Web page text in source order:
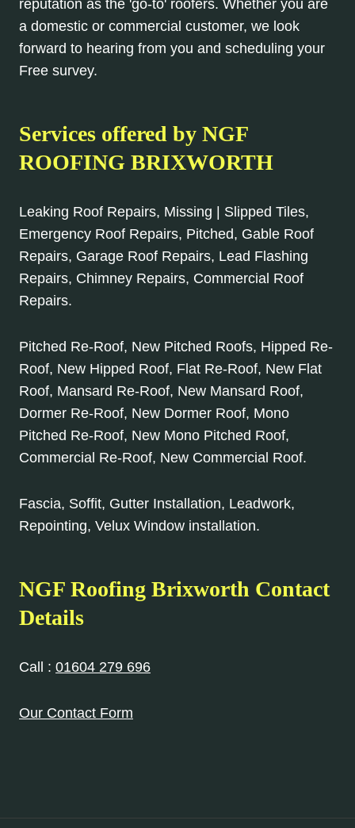
reputation as the 'go-to' roofers. Whether you are
a domestic or commercial customer, we look
forward to hearing from you and scheduling your
Free survey.
Services offered by NGF
ROOFING BRIXWORTH
Leaking Roof Repairs, Missing | Slipped Tiles,
Emergency Roof Repairs, Pitched, Gable Roof
Repairs, Garage Roof Repairs, Lead Flashing
Repairs, Chimney Repairs, Commercial Roof
Repairs.
Pitched Re-Roof, New Pitched Roofs, Hipped Re-
Roof, New Hipped Roof, Flat Re-Roof, New Flat
Roof, Mansard Re-Roof, New Mansard Roof,
Dormer Re-Roof, New Dormer Roof, Mono
Pitched Re-Roof, New Mono Pitched Roof,
Commercial Re-Roof, New Commercial Roof.
Fascia, Soffit, Gutter Installation, Leadwork,
Repointing, Velux Window installation.
NGF Roofing Brixworth Contact
Details
Call : 01604 279 696
Our Contact Form